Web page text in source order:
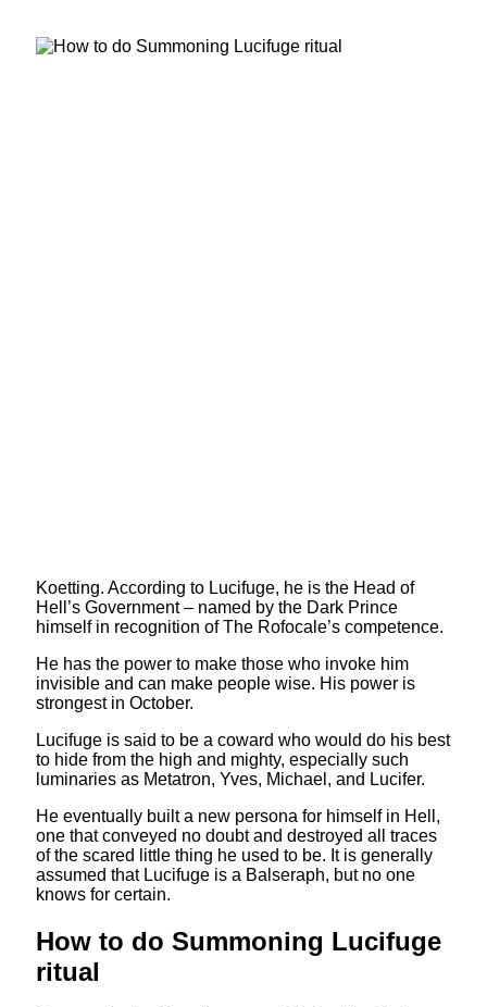
Koetting. According to Lucifuge, he is the Head of
Hell’s Government – named by the Dark Prince
himself in recognition of The Rofocale’s competence.
He has the power to make those who invoke him
invisible and can make people wise. His power is
strongest in October.
Lucifuge is said to be a coward who would do his best
to hide from the high and mighty, especially such
luminaries as Metatron, Yves, Michael, and Lucifer.
He eventually built a new persona for himself in Hell,
one that conveyed no doubt and destroyed all traces
of the scared little thing he used to be. It is generally
assumed that Lucifuge is a Balseraph, but no one
knows for certain.
How to do Summoning Lucifuge
ritual